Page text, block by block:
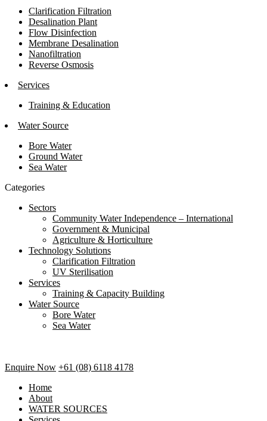
Clarification Filtration
Desalination Plant
Flow Disinfection
Membrane Desalination
Nanofiltration
Reverse Osmosis
Services
Training & Education
Water Source
Bore Water
Ground Water
Sea Water
Categories
Sectors
Community Water Independence – International
Government & Municipal
Agriculture & Horticulture
Technology Solutions
Clarification Filtration
UV Sterilisation
Services
Training & Capacity Building
Water Source
Bore Water
Sea Water
Enquire Now +61 (08) 6118 4178
Home
About
WATER SOURCES